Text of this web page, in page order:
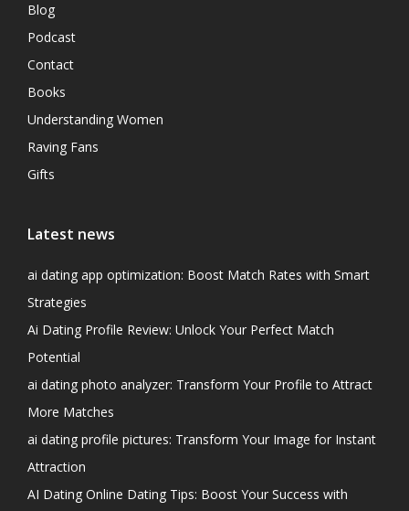
Blog
Podcast
Contact
Books
Understanding Women
Raving Fans
Gifts
Latest news
ai dating app optimization: Boost Match Rates with Smart
Strategies
Ai Dating Profile Review: Unlock Your Perfect Match
Potential
ai dating photo analyzer: Transform Your Profile to Attract
More Matches
ai dating profile pictures: Transform Your Image for Instant
Attraction
AI Dating Online Dating Tips: Boost Your Success with